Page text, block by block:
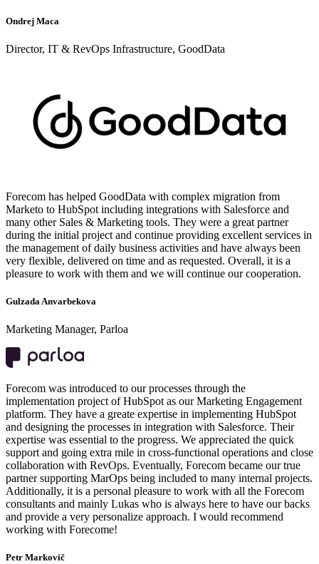
Ondrej Maca
Director, IT & RevOps Infrastructure, GoodData
Forecom has helped GoodData with complex migration from
Marketo to HubSpot including integrations with Salesforce and
many other Sales & Marketing tools. They were a great partner
during the initial project and continue providing excellent services in
the management of daily business activities and have always been
very flexible, delivered on time and as requested. Overall, it is a
pleasure to work with them and we will continue our cooperation.
Gulzada Anvarbekova
Marketing Manager, Parloa
Forecom was introduced to our processes through the
implementation project of HubSpot as our Marketing Engagement
platform. They have a greate expertise in implementing HubSpot
and designing the processes in integration with Salesforce. Their
expertise was essential to the progress. We appreciated the quick
support and going extra mile in cross-functional operations and close
collaboration with RevOps. Eventually, Forecom became our true
partner supporting MarOps being included to many internal projects.
Additionally, it is a personal pleasure to work with all the Forecom
consultants and mainly Lukas who is always here to have our backs
and provide a very personalize approach. I would recommend
working with Forecome!
Petr Markovič